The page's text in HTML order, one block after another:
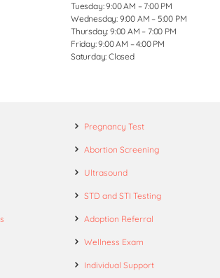
Tuesday: 9:00 AM – 7:00 PM
Wednesday: 9:00 AM – 5:00 PM
Thursday: 9:00 AM – 7:00 PM
Friday: 9:00 AM – 4:00 PM
Saturday: Closed
Pregnancy Test
Abortion Screening
Ultrasound
STD and STI Testing
Adoption Referral
Wellness Exam
Individual Support